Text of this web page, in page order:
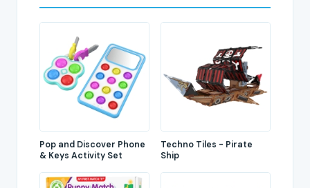
Pop and Discover Phone
& Keys Activity Set
Techno Tiles - Pirate
Ship